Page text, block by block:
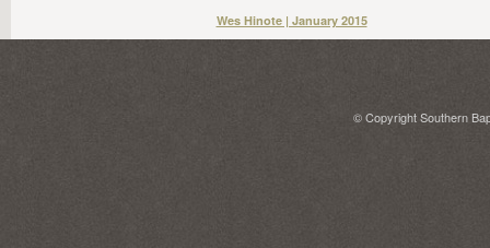
Wes Hinote | January 2015
© Copyright Southern